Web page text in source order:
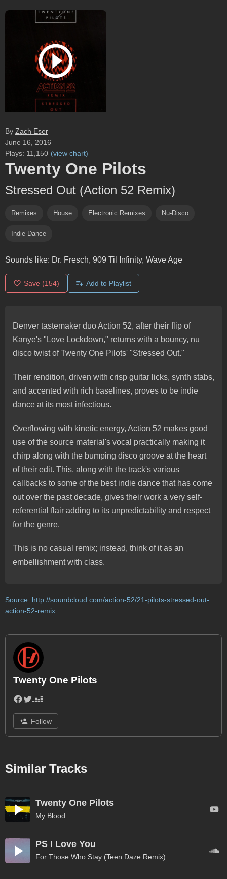
By Zach Eser
June 16, 2016
Plays: 11,150 (view chart)
Twenty One Pilots
Stressed Out (Action 52 Remix)
Remixes House Electronic Remixes Nu-Disco
Indie Dance
Sounds like: Dr. Fresch, 909 Til Infinity, Wave Age
Save (154) Add to Playlist
Denver tastemaker duo Action 52, after their flip of
Kanye's "Love Lockdown," returns with a bouncy, nu
disco twist of Twenty One Pilots' "Stressed Out."
Their rendition, driven with crisp guitar licks, synth stabs,
and accented with rich baselines, proves to be indie
dance at its most infectious.
Overflowing with kinetic energy, Action 52 makes good
use of the source material's vocal practically making it
chirp along with the bumping disco groove at the heart
of their edit. This, along with the track's various
callbacks to some of the best indie dance that has come
out over the past decade, gives their work a very self-
referential flair adding to its unpredictability and respect
for the genre.
This is no casual remix; instead, think of it as an
embellishment with class.
Source: http://soundcloud.com/action-52/21-pilots-stressed-out-
action-52-remix
Twenty One Pilots
Follow
Similar Tracks
Twenty One Pilots
My Blood
PS I Love You
For Those Who Stay (Teen Daze Remix)